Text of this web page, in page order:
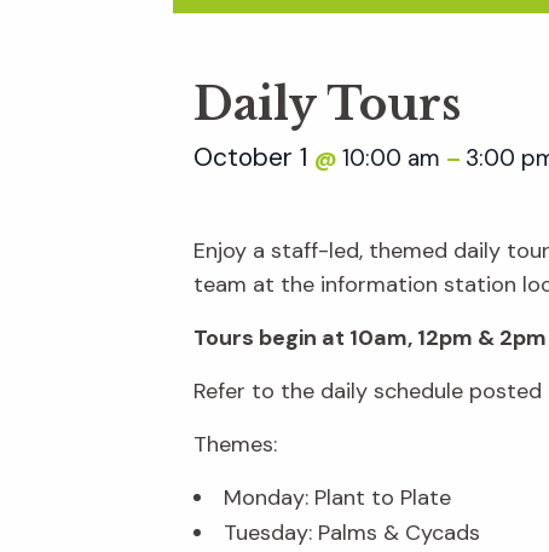
Daily Tours
October 1 @ 10:00 am – 3:00
Enjoy a staff-led, themed daily
team at the information station
Tours begin at 10am, 12pm &
Refer to the daily schedule
Themes:
Monday: Plant to Plate
Tuesday: Palms & Cycads